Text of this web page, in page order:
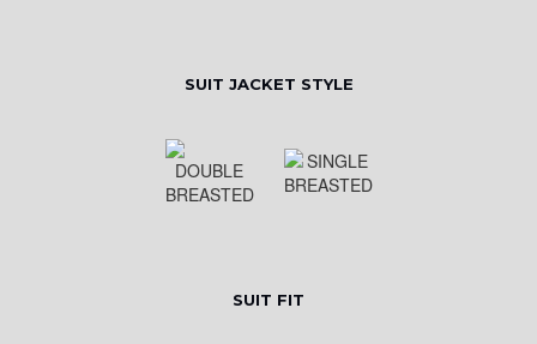
SUIT JACKET STYLE
SUIT FIT